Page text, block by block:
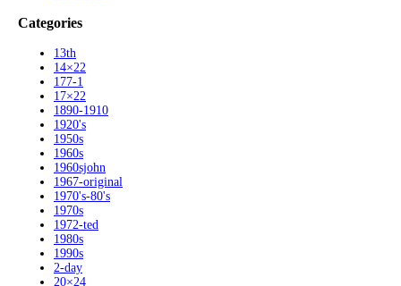
Categories
13th
14×22
177-1
17×22
1890-1910
1920's
1950s
1960s
1960sjohn
1967-original
1970's-80's
1970s
1972-ted
1980s
1990s
2-day
20×24